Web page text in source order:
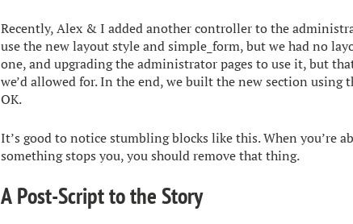
Recently, Alex & I added another controller to the
use the new layout style and simple_form, but we had no
one, and upgrading the administrator pages to use it, but
we’d allowed for. In the end, we built the new section
OK.
It’s good to notice stumbling blocks like this. When you’re
something stops you, you should remove that thing.
A Post-Script to the Story